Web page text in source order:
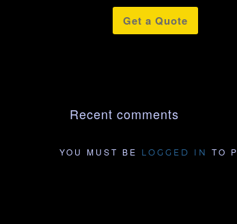
Get a Quote
Recent comments
YOU MUST BE LOGGED IN TO